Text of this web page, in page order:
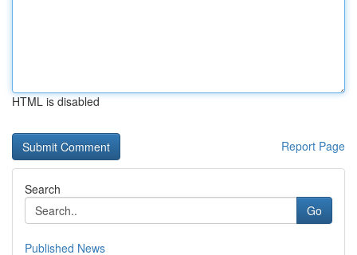
HTML is disabled
Report Page
Search
Go
Published News